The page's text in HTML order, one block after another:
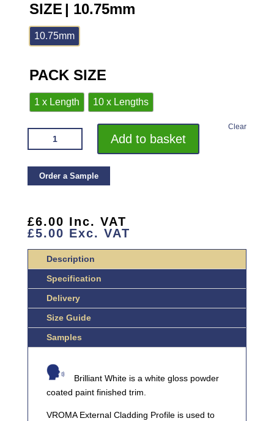
SIZE | 10.75mm
10.75mm
PACK SIZE
1 x Length 10 x Lengths
Clear
VROMA
BRILLIANT
EXTERNAL
2.5M
HEAVY
ALUMINIUM
QUANTITY
Add to basket
Order a Sample
£6.00 Inc. VAT
£5.00 Exc. VAT
Description
Specification
Delivery
Size Guide
Samples
Brilliant White is a white gloss powder
coated paint finished trim.
VROMA External Cladding Profile is used to